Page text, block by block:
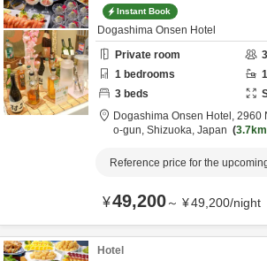
Instant Book
Dogashima Onsen Hotel
Private room
3
1 bedrooms 1
3 beds
Dogashima Onsen Hotel, 2960
o-gun, Shizuoka, Japan 3.7km
Reference price for the
¥49,200～ ¥49,200/night
Hotel